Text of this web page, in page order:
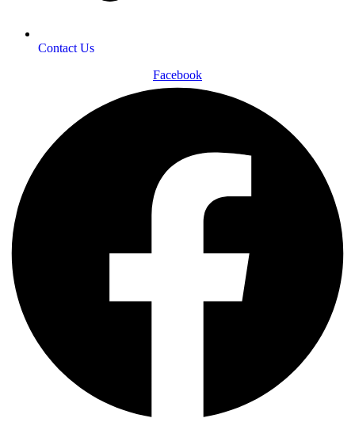
Contact Us
Facebook